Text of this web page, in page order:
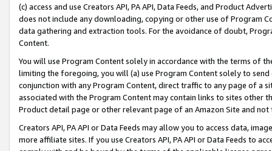
(c) access and use Creators API, PA API, Data Feeds, and Product
does not include any downloading, copying or other use of Program
data gathering and extraction tools. For the avoidance of doubt,
Content.
You will use Program Content solely in accordance with the terms of
limiting the foregoing, you will (a) use Program Content solely to
conjunction with any Program Content, direct traffic to any page of a
associated with the Program Content may contain links to sites other
Product detail page or other relevant page of an Amazon Site and not
Creators API, PA API or Data Feeds may allow you to access data,
more affiliate sites. If you use Creators API, PA API or Data Feeds to